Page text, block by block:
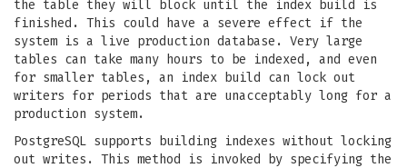
the table they will block until the index build is
finished. This could have a severe effect if the
system is a live production database. Very large
tables can take many hours to be indexed, and even
for smaller tables, an index build can lock out
writers for periods that are unacceptably long for a
production system.
PostgreSQL supports building indexes without locking
out writes. This method is invoked by specifying the